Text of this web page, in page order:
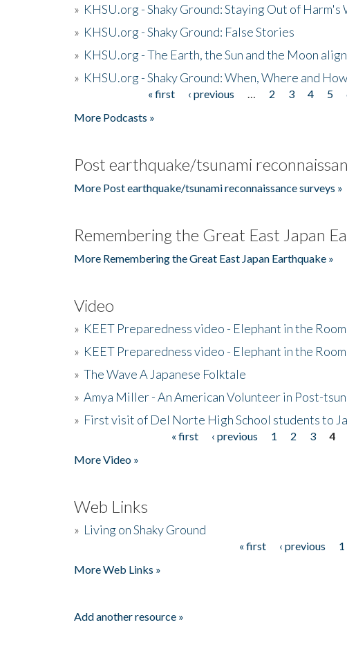
» KHSU.org - Shaky Ground: Staying Out of Harm's
» KHSU.org - Shaky Ground: False Stories
» KHSU.org - The Earth, the Sun and the Moon align
» KHSU.org - Shaky Ground: When, Where and
« first ‹ previous 2 3 4 5
More Podcasts »
Post earthquake/tsunami
More Post earthquake/tsunami reconnaissance surveys »
Remembering the Great East Japan
More Remembering the Great East Japan Earthquake »
Video
» KEET Preparedness video - Elephant in the
» KEET Preparedness video - Elephant in the Room
» The Wave A Japanese Folktale
» Amya Miller - An American Volunteer in Post-
» First visit of Del Norte High School students to
« first ‹ previous 1 2 3 4
More Video »
Web Links
» Living on Shaky Ground
« first ‹ previous 1
More Web Links »
Add another resource »